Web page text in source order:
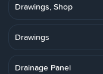
Drawings, Shop
Drawings
Drainage Panel